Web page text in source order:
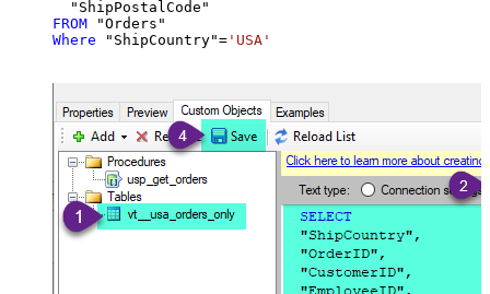
FROM
Where "ShipCountry"= 'USA'